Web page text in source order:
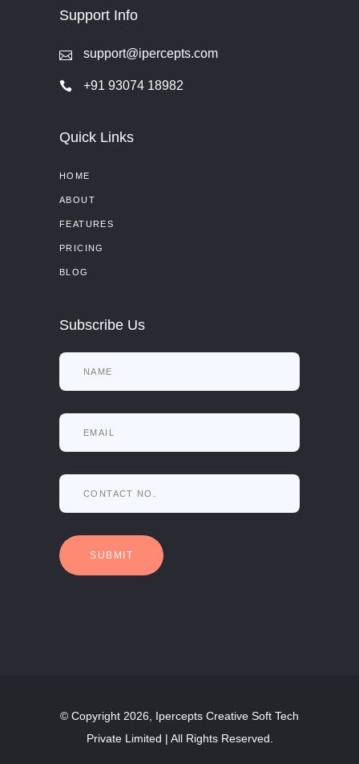
Support Info
support@ipercepts.com
+91 93074 18982
Quick Links
HOME
ABOUT
FEATURES
PRICING
BLOG
Subscribe Us
© Copyright 2026, Ipercepts Creative Soft Tech
Private Limited | All Rights Reserved.